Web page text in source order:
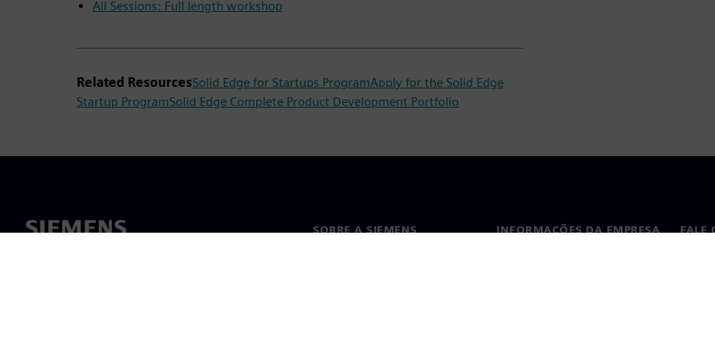
All Sessions: Full length workshop
Related ResourcesSolid Edge for Startups ProgramApply for the Solid Edge
Startup ProgramSolid Edge Complete Product Development Portfolio
SOBRE A SIEMENS INFORMAÇÕES DA EMPRESA FALE